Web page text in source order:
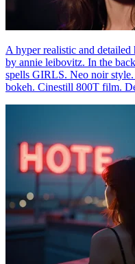
A hyper realistic and
by annie leibovitz. In the
spells GIRLS. Neo noir
bokeh. Cinestill 800T film.